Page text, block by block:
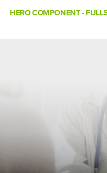
HERO COMPONENT -